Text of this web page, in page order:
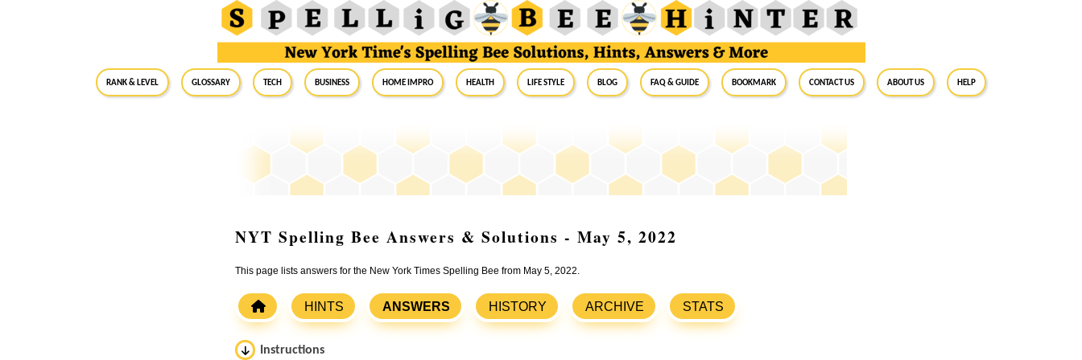
RANK & LEVEL GLOSSARY Tech Business Home Impro Health Life Style Blog FAQ & Guide BookMark Contact Us About Us Help
NYT Spelling Bee Answers & Solutions - May 5, 2022
This page lists answers for the New York Times Spelling Bee from May 5, 2022.
HINTS ANSWERS HISTORY ARCHIVE STATS
Instructions